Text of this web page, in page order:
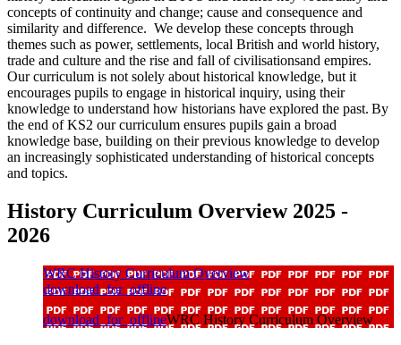
concepts of continuity and change; cause and consequence and
similarity and difference. We develop these concepts through
themes such as power, settlements, local British and world history,
trade and culture and the rise and fall ofcivilisationsand empires.
Ourcurriculum is not solely about historical knowledge, butit
encourages pupils to engage in historical inquiry, using their
knowledge to understand how historians have explored the past. By
the end of KS2 our curriculum ensures pupils gain a broad
knowledge base, building on theirprevious knowledge to develop
an increasingly sophisticated understanding of historical concepts
and topics.
History Curriculum Overview 2025 -
2026
WRC History Curriculum Overview
download_for_offline
download_for_offlineWRC History Curriculum Overview